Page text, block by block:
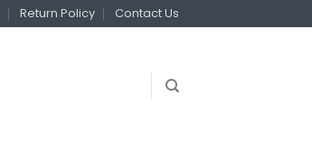
Return Policy Contact Us